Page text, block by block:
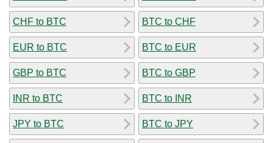
CHF to BTC
EUR to BTC
GBP to BTC
INR to BTC
JPY to BTC
BTC to CHF
BTC to EUR
BTC to GBP
BTC to INR
BTC to JPY